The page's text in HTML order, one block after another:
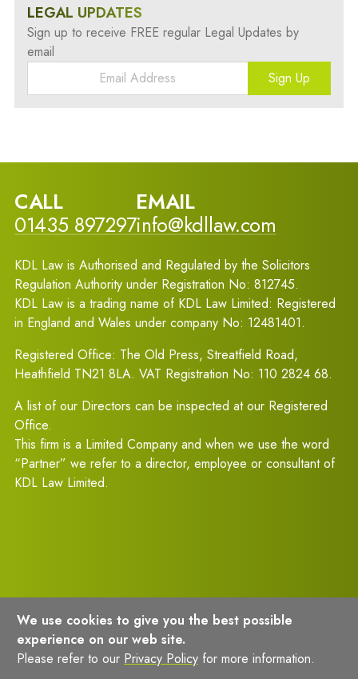
LEGAL UPDATES
Sign up to receive FREE regular Legal Updates by
email
Sign Up
CALL
01435 897297
EMAIL
info@kdllaw.com
KDL Law is Authorised and Regulated by the Solicitors
Regulation Authority under Registration No: 812745.
KDL Law is a trading name of KDL Law Limited: Registered
in England and Wales under company No: 12481401.
Registered Office: The Old Press, Streatfield Road,
Heathfield TN21 8LA. VAT Registration No: 110 2824 68.
A list of our Directors can be inspected at our Registered
Office.
This firm is a Limited Company and when we use the word
“Partner” we refer to a director, employee or consultant of
KDL Law Limited.
Terms of Usage Privacy Policy
We use cookies to give you the best possible
experience on our web site.
Please refer to our Privacy Policy for more information.